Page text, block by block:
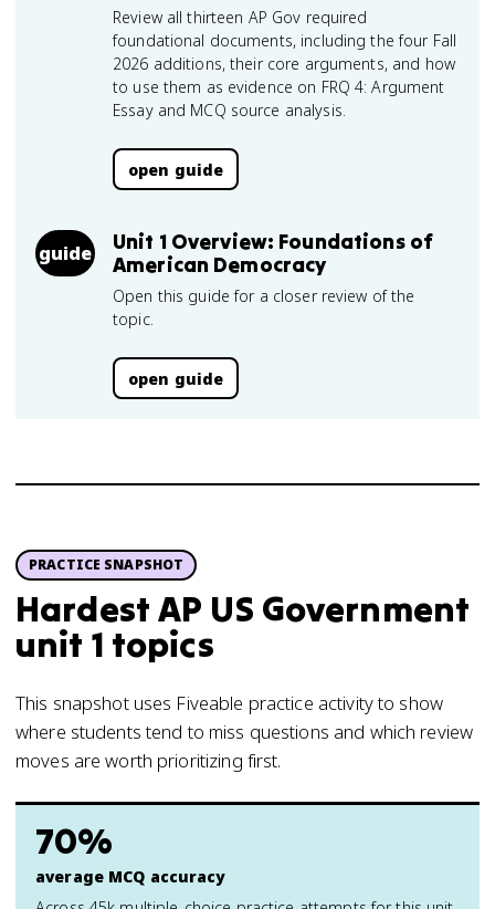
Review all thirteen AP Gov required
foundational documents, including the four Fall
2026 additions, their core arguments, and how
to use them as evidence on FRQ 4: Argument
Essay and MCQ source analysis.
open guide
guide
Unit 1 Overview: Foundations of
American Democracy
Open this guide for a closer review of the
topic.
open guide
PRACTICE SNAPSHOT
Hardest AP US Government
unit 1 topics
This snapshot uses Fiveable practice activity to show
where students tend to miss questions and which review
moves are worth prioritizing first.
70%
average MCQ accuracy